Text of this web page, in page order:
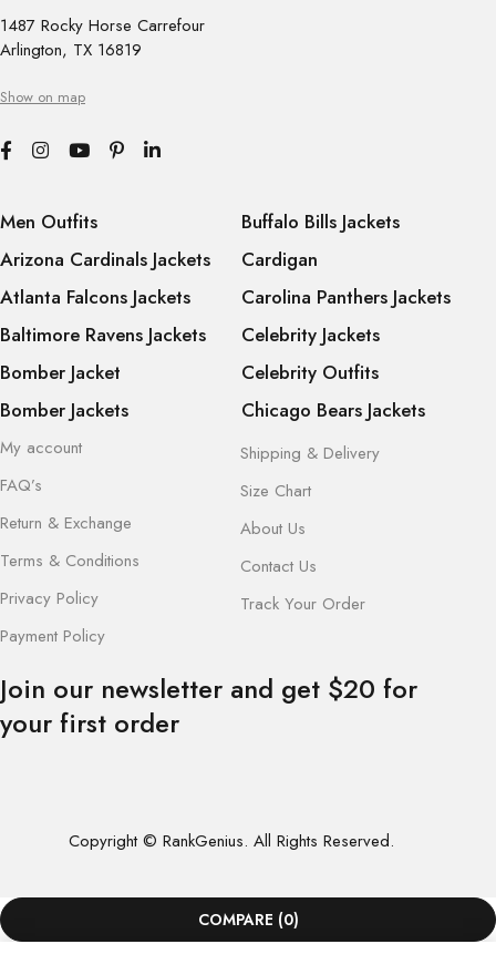
1487 Rocky Horse Carrefour
Arlington, TX 16819
Show on map
Men Outfits
Arizona Cardinals Jackets
Atlanta Falcons Jackets
Baltimore Ravens Jackets
Bomber Jacket
Bomber Jackets
Buffalo Bills Jackets
Cardigan
Carolina Panthers Jackets
Celebrity Jackets
Celebrity Outfits
Chicago Bears Jackets
My account
FAQ’s
Return & Exchange
Terms & Conditions
Privacy Policy
Payment Policy
Shipping & Delivery
Size Chart
About Us
Contact Us
Track Your Order
Join our newsletter and get $20 for
your first order
Copyright © RankGenius. All Rights Reserved.
COMPARE (0)